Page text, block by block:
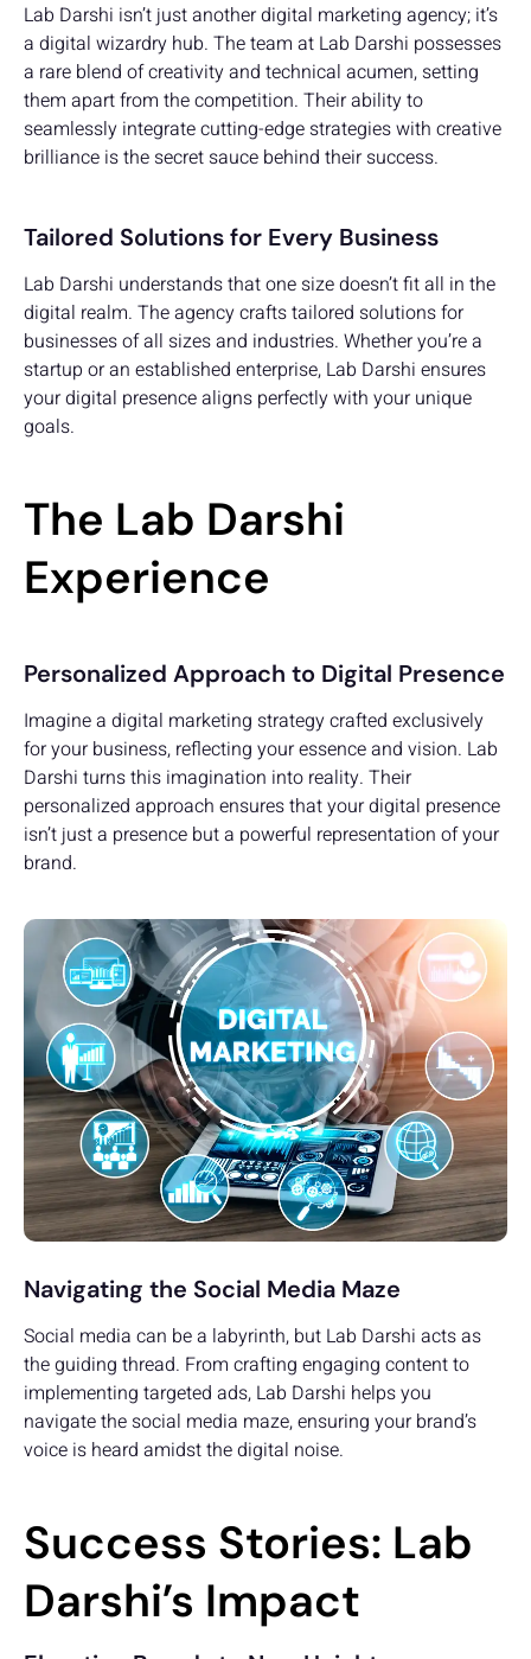
Lab Darshi isn’t just another digital marketing agency; it’s
a digital wizardry hub. The team at Lab Darshi possesses
a rare blend of creativity and technical acumen, setting
them apart from the competition. Their ability to
seamlessly integrate cutting-edge strategies with creative
brilliance is the secret sauce behind their success.
Tailored Solutions for Every Business
Lab Darshi understands that one size doesn’t fit all in the
digital realm. The agency crafts tailored solutions for
businesses of all sizes and industries. Whether you’re a
startup or an established enterprise, Lab Darshi ensures
your digital presence aligns perfectly with your unique
goals.
The Lab Darshi
Experience
Personalized Approach to Digital Presence
Imagine a digital marketing strategy crafted exclusively
for your business, reflecting your essence and vision. Lab
Darshi turns this imagination into reality. Their
personalized approach ensures that your digital presence
isn’t just a presence but a powerful representation of your
brand.
Navigating the Social Media Maze
Social media can be a labyrinth, but Lab Darshi acts as
the guiding thread. From crafting engaging content to
implementing targeted ads, Lab Darshi helps you
navigate the social media maze, ensuring your brand’s
voice is heard amidst the digital noise.
Success Stories: Lab
Darshi’s Impact